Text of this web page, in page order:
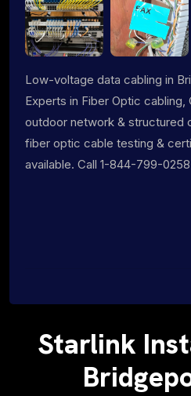
Low-voltage data cabling in
Experts in Fiber Optic cabling,
outdoor network & structured
fiber optic cable testing &
available. Call 1-844-799-0258
Starlink